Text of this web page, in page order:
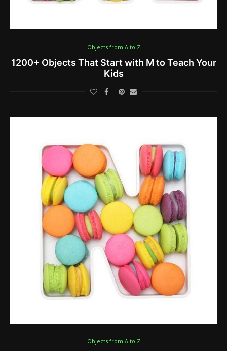
Objects from A to Z
1200+ Objects That Start with M to Teach Your
Kids
Objects from A to Z